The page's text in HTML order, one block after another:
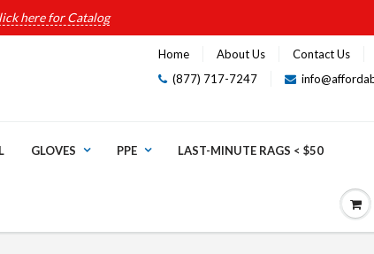
here for Catalog
Home About Us Contact Us
(877) 717-7247
GLOVES PPE LAST-MINUTE RAGS < $50